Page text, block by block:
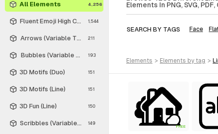
All Elements 4,256
Fluent Emoji High Contrast
1,544
Arrows (Variable Thickness Style)
211
Bubbles (Variable Thickness Style)
193
3D Motifs (Duo) 151
3D Motifs (Line) 151
3D Fun (Line) 150
Scribbles (Variable Thickness Style)
149
Elements In PNG, SVG,
SEARCH BY TAGS Face
elements > elements by tag >
FREE